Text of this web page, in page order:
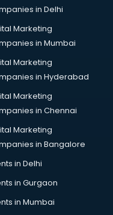
in Delhi
Marketing
in Mumbai
Marketing
in Hyderabad
Marketing
in Chennai
Marketing
in Bangalore
in Delhi
in Gurgaon
in Mumbai